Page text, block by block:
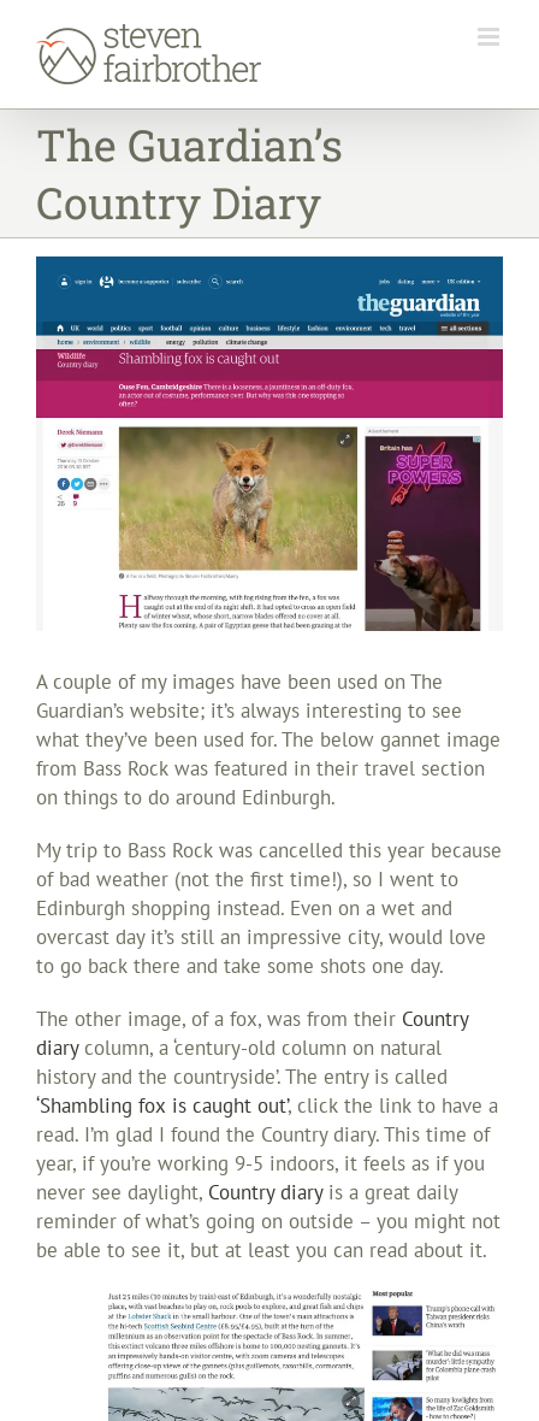
content
The Guardian’s
Country Diary
A couple of my images have been used on The
Guardian’s website; it’s always interesting to see
what they’ve been used for. The below gannet image
from Bass Rock was featured in their travel section
on things to do around Edinburgh.
My trip to Bass Rock was cancelled this year because
of bad weather (not the first time!), so I went to
Edinburgh shopping instead. Even on a wet and
overcast day it’s still an impressive city, would love
to go back there and take some shots one day.
The other image, of a fox, was from their Country
diarycolumn, a ‘century-old column on natural
history and the countryside’. The entry is called
‘Shambling fox is caught out’, click the link to have a
read. I’m glad I found the Country diary. This time of
year, if you’re working 9-5 indoors, it feels as if you
never see daylight, Country diaryis a great daily
reminder of what’s going on outside – you might not
be able to see it, but at least you can read about it.